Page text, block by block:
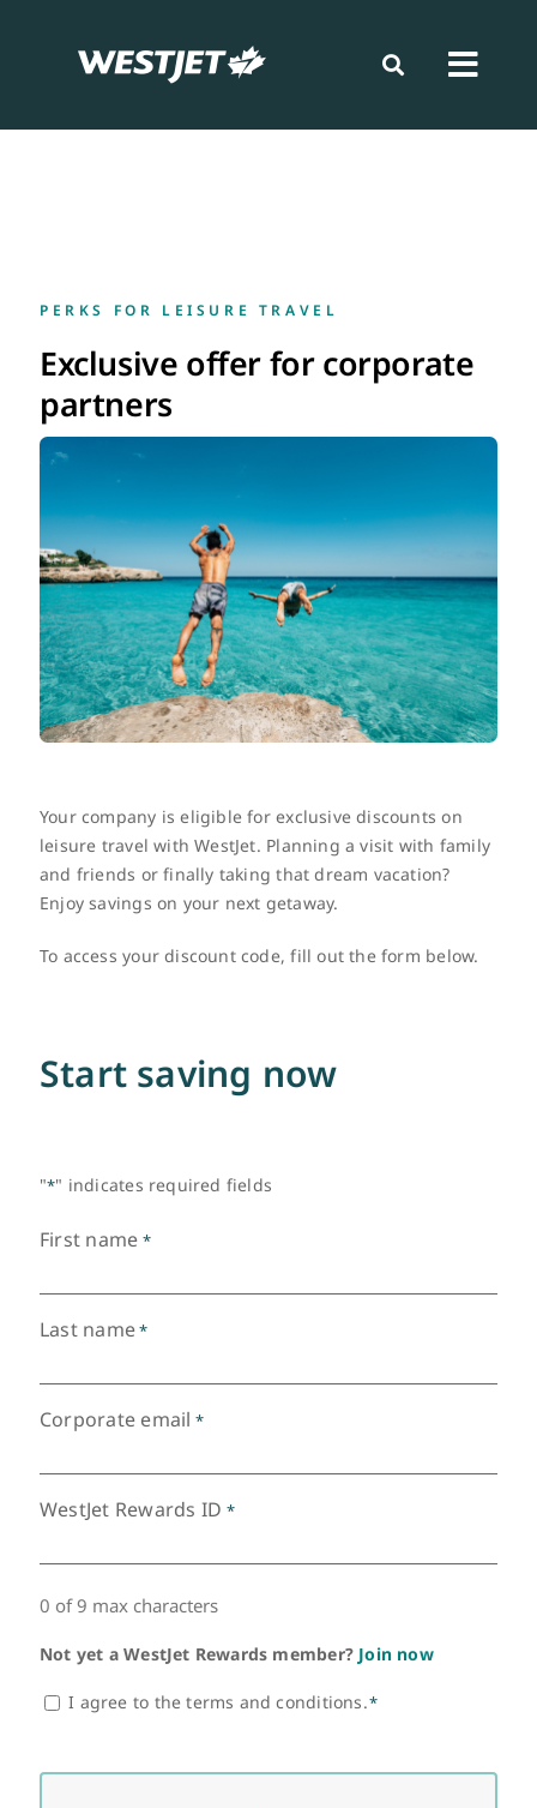
Travel
Loyalty
FR
PERKS FOR LEISURE TRAVEL
Exclusive offer for corporate
partners
Your company is eligible for exclusive discounts on
leisure travel with WestJet. Planning a visit with family
and friends or finally taking that dream vacation?
Enjoy savings on your next getaway.
To access your discount code, fill out the form below.
Start saving now
"*" indicates required fields
First name *
Last name*
Corporate email *
WestJet Rewards ID *
0 of 9 max characters
Not yet a WestJet Rewards member? Join now
Consent
I agree to the terms and conditions.*